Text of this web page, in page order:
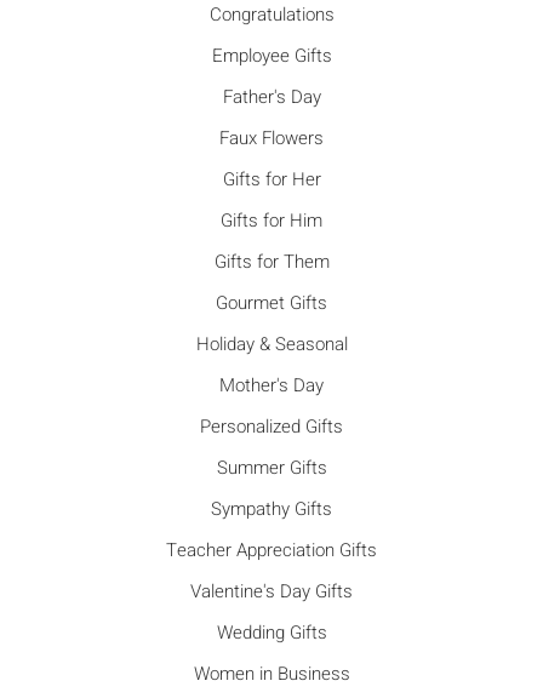
Congratulations
Employee Gifts
Father's Day
Faux Flowers
Gifts for Her
Gifts for Him
Gifts for Them
Gourmet Gifts
Holiday & Seasonal
Mother's Day
Personalized Gifts
Summer Gifts
Sympathy Gifts
Teacher Appreciation Gifts
Valentine's Day Gifts
Wedding Gifts
Women in Business